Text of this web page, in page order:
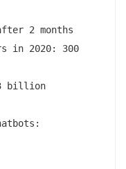
2 months
in 2020: 300
billion